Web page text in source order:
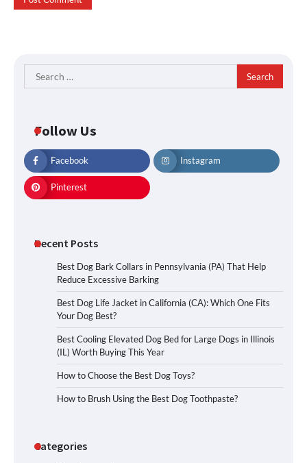
Search
for:
Follow Us
Facebook Instagram
Pinterest
Recent Posts
Best Dog Bark Collars in Pennsylvania (PA) That Help
Reduce Excessive Barking
Best Dog Life Jacket in California (CA): Which One Fits
Your Dog Best?
Best Cooling Elevated Dog Bed for Large Dogs in Illinois
(IL) Worth Buying This Year
How to Choose the Best Dog Toys?
How to Brush Using the Best Dog Toothpaste?
Categories